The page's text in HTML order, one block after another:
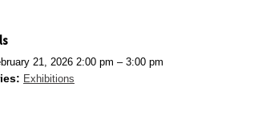
21, 2026 2:00 pm – 3:00 pm
Exhibitions